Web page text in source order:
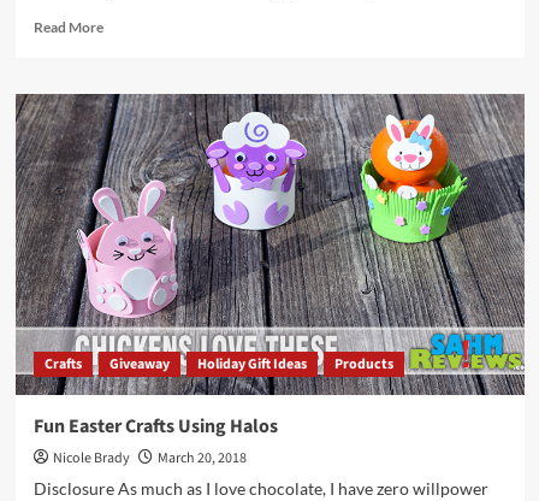
Read MoreRead
12
More
Non-
Candy
Gift
Ideas
for
Easter
Crafts Giveaway Holiday Gift Ideas Products
Fun Easter Crafts Using Halos
Nicole Brady
March 20, 2018
Disclosure As much as I love chocolate, I have zero willpower